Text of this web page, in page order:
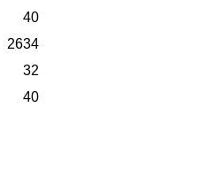
40
2634
32
40